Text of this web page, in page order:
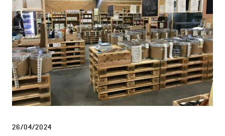
26/04/2024